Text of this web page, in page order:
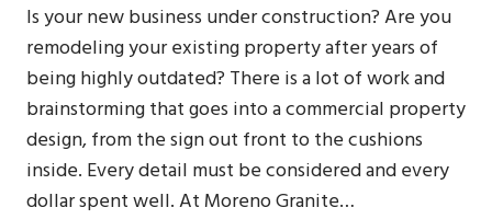
Is your new business under construction? Are you
remodeling your existing property after years of
being highly outdated? There is a lot of work and
brainstorming that goes into a commercial property
design, from the sign out front to the cushions
inside. Every detail must be considered and every
dollar spent well. At Moreno Granite…